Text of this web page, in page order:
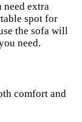
need extra
spot for
the sofa will
need.
comfort and